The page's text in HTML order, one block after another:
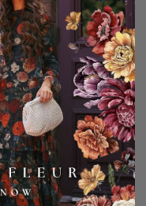
dry only.
Share: